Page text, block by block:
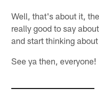
Well, that's about it,
really good to say
and start thinking
See ya then, everyone!